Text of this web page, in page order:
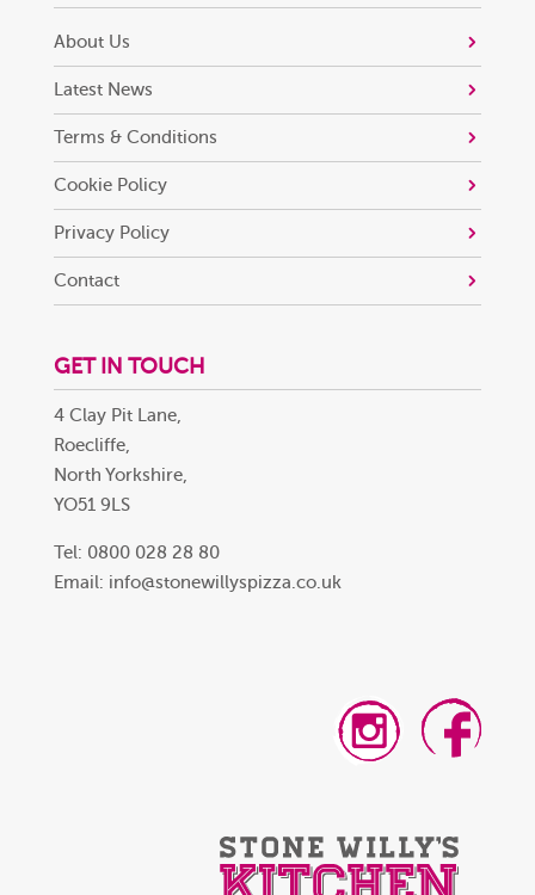
About Us
Latest News
Terms & Conditions
Cookie Policy
Privacy Policy
Contact
GET IN TOUCH
4 Clay Pit Lane,
Roecliffe,
North Yorkshire,
YO51 9LS
Tel: 0800 028 28 80
Email: info@stonewillyspizza.co.uk